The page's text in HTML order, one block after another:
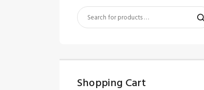
Shopping Cart